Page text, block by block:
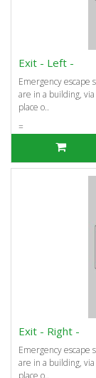
Exit - Left -
Emergency escape
are in a building,
place o..
=
Exit - Right -
Emergency escape
are in a building,
place o..